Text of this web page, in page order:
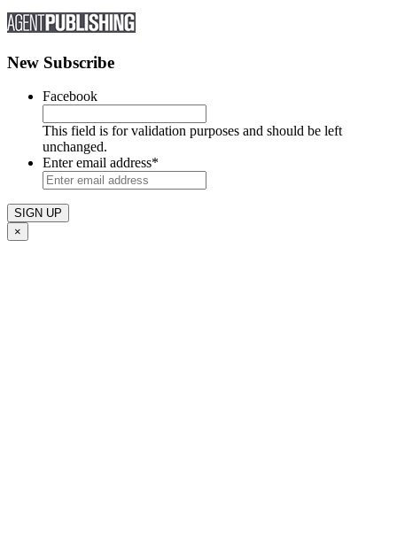
New Subscribe
Facebook
This field is for validation purposes and should be left
unchanged.
Enter email address*
×